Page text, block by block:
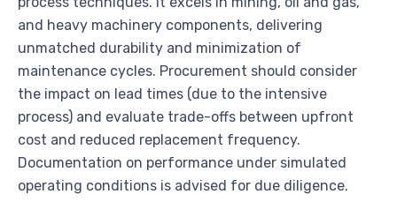
and heavy machinery components, delivering
unmatched durability and minimization of
maintenance cycles. Procurement should consider
the impact on lead times (due to the intensive
process) and evaluate trade-offs between upfront
cost and reduced replacement frequency.
Documentation on performance under simulated
operating conditions is advised for due diligence.